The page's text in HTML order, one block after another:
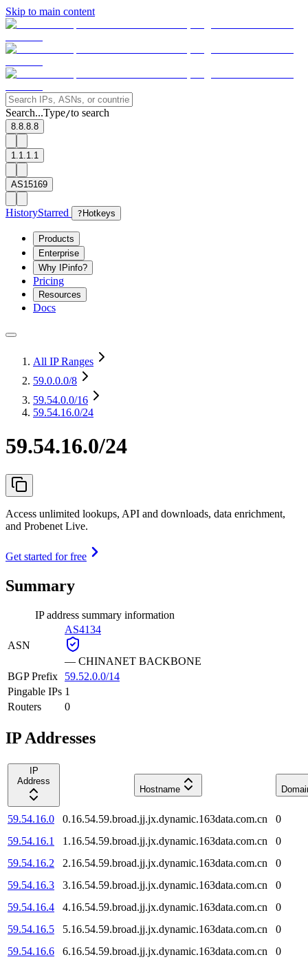
Skip to main content
Search...Type/to search
8.8.8.8
1.1.1.1
AS15169
HistoryStarred ? Hotkeys
Products
Enterprise
Why IPinfo?
Pricing
Resources
Docs
All IP Ranges
59.0.0.0/8
59.54.0.0/16
59.54.16.0/24
59.54.16.0/24
Access unlimited lookups, API and downloads, data enrichment,
and Probenet Live.
Get started for free
Summary
IP address summary information
ASN
AS4134
— CHINANET BACKBONE
BGP Prefix
59.52.0.0/14
Pingable IPs 1
Routers
0
IP Addresses
IP
Address
Hostname
59.54.16.0 0.16.54.59.broad.jj.jx.dynamic.163data.com.cn
0
59.54.16.1
1.16.54.59.broad.jj.jx.dynamic.163data.com.cn
0
59.54.16.2
2.16.54.59.broad.jj.jx.dynamic.163data.com.cn
0
59.54.16.3
3.16.54.59.broad.jj.jx.dynamic.163data.com.cn
0
59.54.16.4
4.16.54.59.broad.jj.jx.dynamic.163data.com.cn
0
59.54.16.5
5.16.54.59.broad.jj.jx.dynamic.163data.com.cn
0
59.54.16.6
6.16.54.59.broad.jj.jx.dynamic.163data.com.cn
0